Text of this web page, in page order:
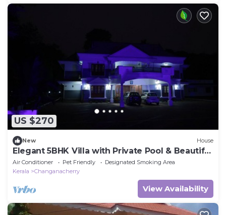
US $270
New House
Elegant 5BHK Villa with Private Pool & Beautiful
Landscaped Garden
Air Conditioner Pet Friendly
Designated Smoking Area
Kerala
Changanacherry
View Availability